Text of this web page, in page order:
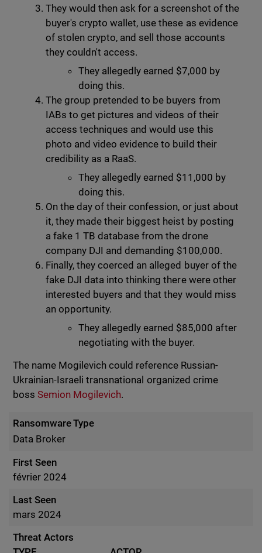
They would then ask for a screenshot of the
buyer's crypto wallet, use these as evidence
of stolen crypto, and sell those accounts
they couldn't access.
They allegedly earned $7,000 by
doing this.
The group pretended to be buyers from
IABs to get pictures and videos of their
access techniques and would use this
photo and video evidence to build their
credibility as a RaaS.
They allegedly earned $11,000 by
doing this.
On the day of their confession, or just about
it, they made their biggest heist by posting
a fake 1 TB database from the drone
company DJI and demanding $100,000.
Finally, they coerced an alleged buyer of the
fake DJI data into thinking there were other
interested buyers and that they would miss
an opportunity.
They allegedly earned $85,000 after
negotiating with the buyer.
The name Mogilevich could reference Russian-
Ukrainian-Israeli transnational organized crime
bossSemion Mogilevich.
Ransomware Type
Data Broker
First Seen
février 2024
Last Seen
mars 2024
Threat Actors